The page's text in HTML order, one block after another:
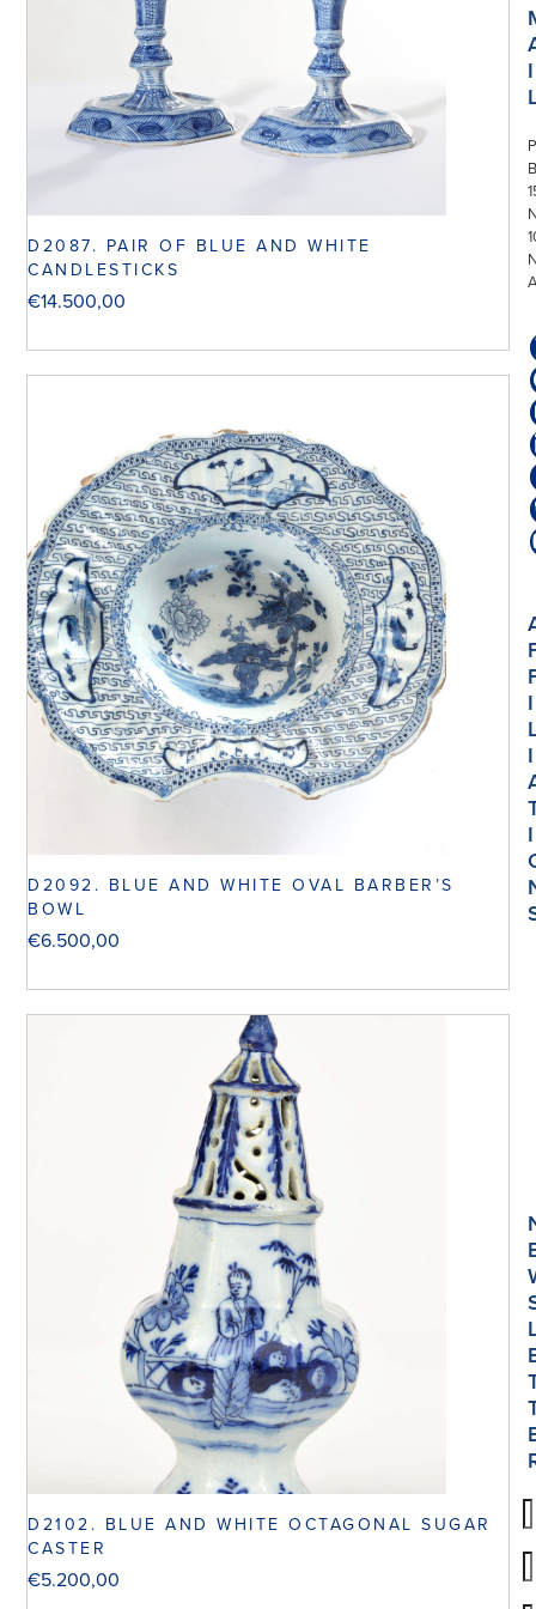
D2087. PAIR OF BLUE AND WHITE
CANDLESTICKS
€14.500,00
D2092. BLUE AND WHITE OVAL BARBER’S
BOWL
€6.500,00
D2102. BLUE AND WHITE OCTAGONAL SUGAR
CASTER
€5.200,00
I
I
I
I